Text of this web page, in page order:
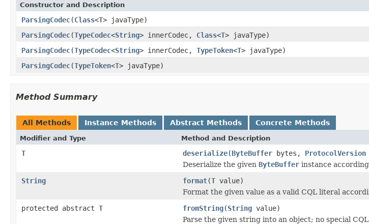
Constructor and Description
ParsingCodec(Class<T> javaType)
ParsingCodec(TypeCodec<String> innerCodec, Class<T> javaType)
ParsingCodec(TypeCodec<String> innerCodec, TypeToken<T> javaType)
ParsingCodec(TypeToken<T> javaType)
Method Summary
All Methods Instance Methods Abstract Methods Concrete Methods
Modifier and Type Method and Description
T deserialize(ByteBuffer bytes, ProtocolVersion
Deserialize the given ByteBuffer instance
String
format(T value)
Format the given value as a valid CQL literal
protected abstract T fromString(String value)
Parse the given string into an object; no special